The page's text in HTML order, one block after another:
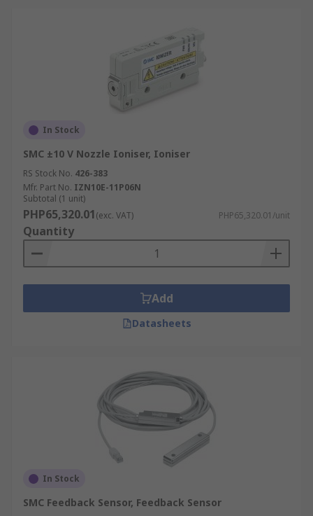
In Stock
SMC ±10 V Nozzle Ioniser, Ioniser
RS Stock No. 426-383
Mfr. Part No. IZN10E-11P06N
Subtotal (1 unit)
PHP65,320.01(exc. VAT) PHP65,320.01/unit
Quantity
Add
Datasheets
In Stock
SMC Feedback Sensor, Feedback Sensor